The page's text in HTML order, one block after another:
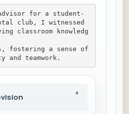
for a student-
club, I witnessed
classroom knowledg
fostering a sense of
and teamwork.